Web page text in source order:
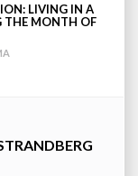
LIVING IN A
THE MONTH OF